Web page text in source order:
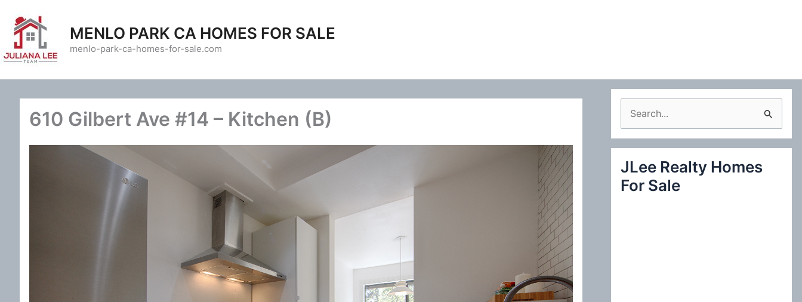
content
MENLO PARK CA HOMES FOR SALE
menlo-park-ca-homes-for-sale.com
610 Gilbert Ave #14 – Kitchen (B)
e
a
c
JLee Realty Homes
For Sale